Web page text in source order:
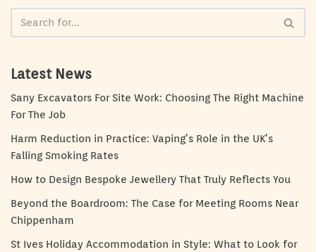
Latest News
Sany Excavators For Site Work: Choosing The Right Machine
For The Job
Harm Reduction in Practice: Vaping’s Role in the UK’s
Falling Smoking Rates
How to Design Bespoke Jewellery That Truly Reflects You
Beyond the Boardroom: The Case for Meeting Rooms Near
Chippenham
St Ives Holiday Accommodation in Style: What to Look for